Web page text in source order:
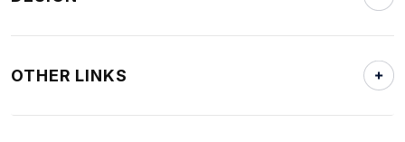
OTHER LINKS